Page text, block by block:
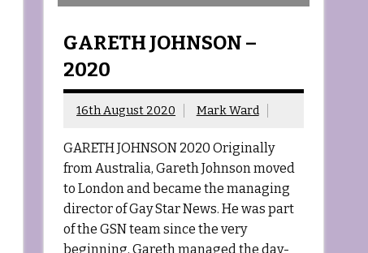
GARETH JOHNSON –
2020
16th August 2020 Mark Ward
GARETH JOHNSON 2020 Originally
from Australia, Gareth Johnson moved
to London and became the managing
director of Gay Star News. He was part
of the GSN team since the very
beginning, Gareth managed the day-